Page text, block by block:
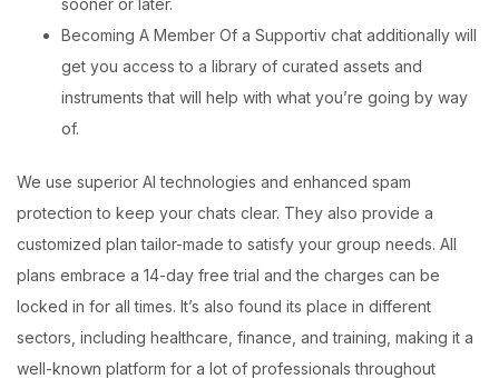
Becoming A Member Of a Supportiv chat additionally will
get you access to a library of curated assets and
instruments that will help with what you’re going by way
of.
We use superior AI technologies and enhanced spam
protection to keep your chats clear. They also provide a
customized plan tailor-made to satisfy your group needs. All
plans embrace a 14-day free trial and the charges can be
locked in for all times. It’s also found its place in different
sectors, including healthcare, finance, and training, making it a
well-known platform for a lot of professionals throughout